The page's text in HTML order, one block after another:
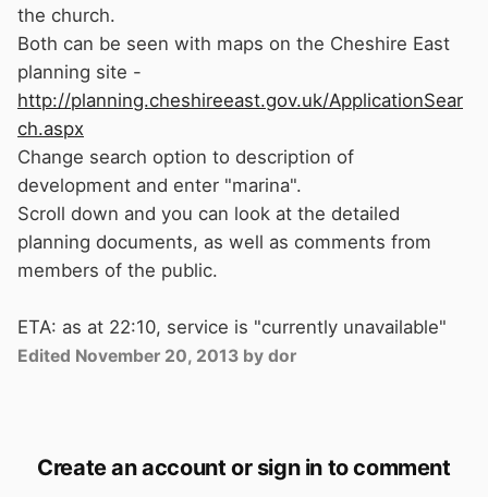
the church.
Both can be seen with maps on the Cheshire East
planning site -
http://planning.cheshireeast.gov.uk/ApplicationSear
ch.aspx
Change search option to description of
development and enter "marina".
Scroll down and you can look at the detailed
planning documents, as well as comments from
members of the public.
ETA: as at 22:10, service is "currently unavailable"
Edited November 20, 2013 by dor
Create an account or sign in to comment